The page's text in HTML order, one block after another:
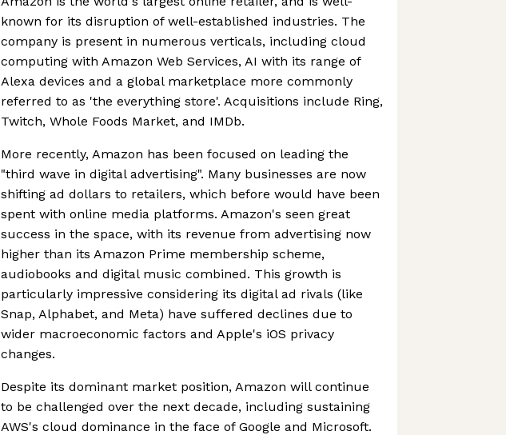
known for its disruption of well-established industries. The
company is present in numerous verticals, including cloud
computing with Amazon Web Services, AI with its range of
Alexa devices and a global marketplace more commonly
referred to as 'the everything store'. Acquisitions include Ring,
Twitch, Whole Foods Market, and IMDb.
More recently, Amazon has been focused on leading the
"third wave in digital advertising". Many businesses are now
shifting ad dollars to retailers, which before would have been
spent with online media platforms. Amazon's seen great
success in the space, with its revenue from advertising now
higher than its Amazon Prime membership scheme,
audiobooks and digital music combined. This growth is
particularly impressive considering its digital ad rivals (like
Snap, Alphabet, and Meta) have suffered declines due to
wider macroeconomic factors and Apple's iOS privacy
changes.
Despite its dominant market position, Amazon will continue
to be challenged over the next decade, including sustaining
AWS's cloud dominance in the face of Google and Microsoft.